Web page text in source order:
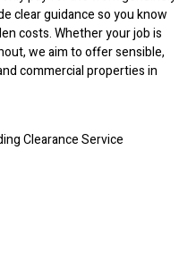
clear guidance so you know
costs. Whether your job is
we aim to offer sensible,
commercial properties in